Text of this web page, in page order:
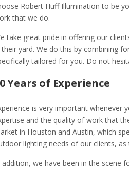
Robert Huff Illumination to be
that we do.
take great pride in offering our
their yard. We do this by combining
tailored for you. Do not
Years of Experience
is very important whenever
and the quality of work that
in Houston and Austin, which
lighting needs of our clients,
addition, we have been in the scene